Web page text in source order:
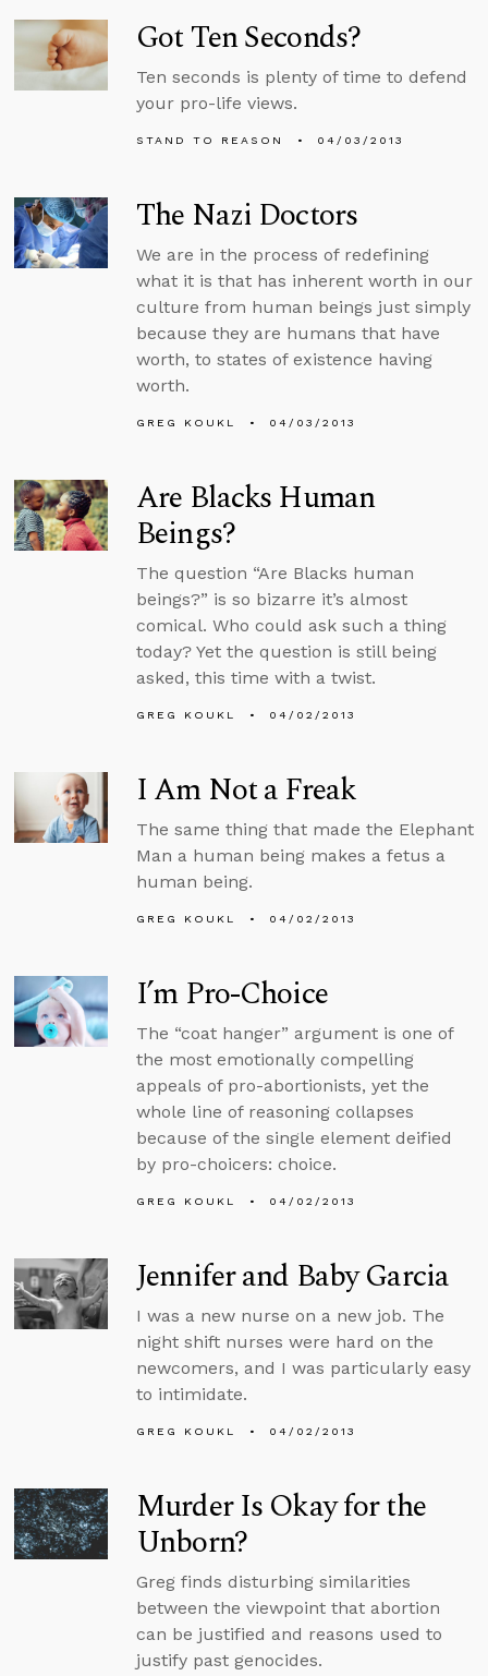
Got Ten Seconds?
Ten seconds is plenty of time to defend
your pro-life views.
STAND TO REASON 04/03/2013
The Nazi Doctors
We are in the process of redefining
what it is that has inherent worth in our
culture from human beings just simply
because they are humans that have
worth, to states of existence having
worth.
GREG KOUKL 04/03/2013
Are Blacks Human
Beings?
The question “Are Blacks human
beings?” is so bizarre it’s almost
comical. Who could ask such a thing
today? Yet the question is still being
asked, this time with a twist.
GREG KOUKL 04/02/2013
I Am Not a Freak
The same thing that made the Elephant
Man a human being makes a fetus a
human being.
GREG KOUKL 04/02/2013
I’m Pro-Choice
The “coat hanger” argument is one of
the most emotionally compelling
appeals of pro-abortionists, yet the
whole line of reasoning collapses
because of the single element deified
by pro-choicers: choice.
GREG KOUKL 04/02/2013
Jennifer and Baby Garcia
I was a new nurse on a new job. The
night shift nurses were hard on the
newcomers, and I was particularly easy
to intimidate.
GREG KOUKL 04/02/2013
Murder Is Okay for the
Unborn?
Greg finds disturbing similarities
between the viewpoint that abortion
can be justified and reasons used to
justify past genocides.